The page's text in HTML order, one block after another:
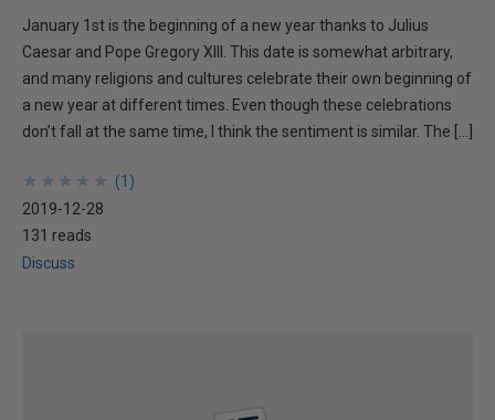
January 1st is the beginning of a new year thanks to Julius
Caesar and Pope Gregory XIII. This date is somewhat arbitrary,
and many religions and cultures celebrate their own beginning of
a new year at different times. Even though these celebrations
don’t fall at the same time, I think the sentiment is similar. The […]
★
★
★
★
★
★
★
★
★
★ (1 )
2019-12-28
131 reads
Discuss